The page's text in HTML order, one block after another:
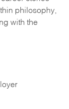
philosophy,
with the